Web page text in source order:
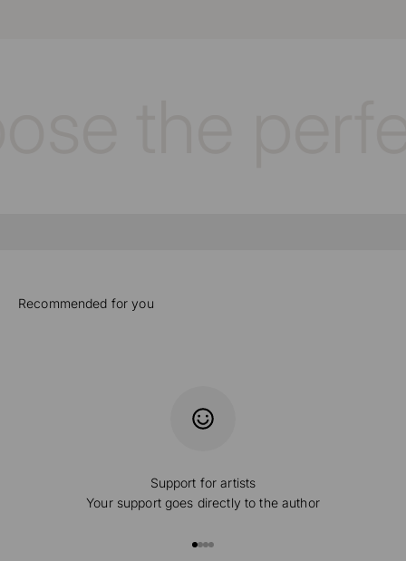
Support for artists
Your support goes directly to the author